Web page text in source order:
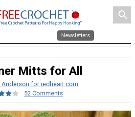
search
Newsletters
Mitts for All
Anderson for redheart.com
52 Comments